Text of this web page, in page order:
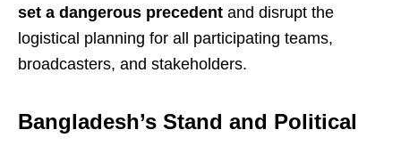
set a dangerous precedent and disrupt the
logistical planning for all participating teams,
broadcasters, and stakeholders.
Bangladesh’s Stand and Political